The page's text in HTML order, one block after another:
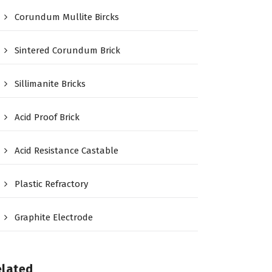
Corundum Mullite Bircks
Sintered Corundum Brick
Sillimanite Bricks
Acid Proof Brick
Acid Resistance Castable
Plastic Refractory
Graphite Electrode